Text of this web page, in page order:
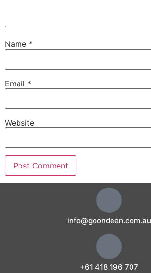
Name *
Email *
Website
info@goondeen.com.au
+61 418 196 707